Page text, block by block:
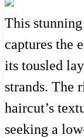
This
captures the
its tousled
strands. The
haircut’s
seeking a